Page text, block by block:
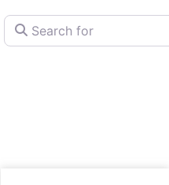
Search for